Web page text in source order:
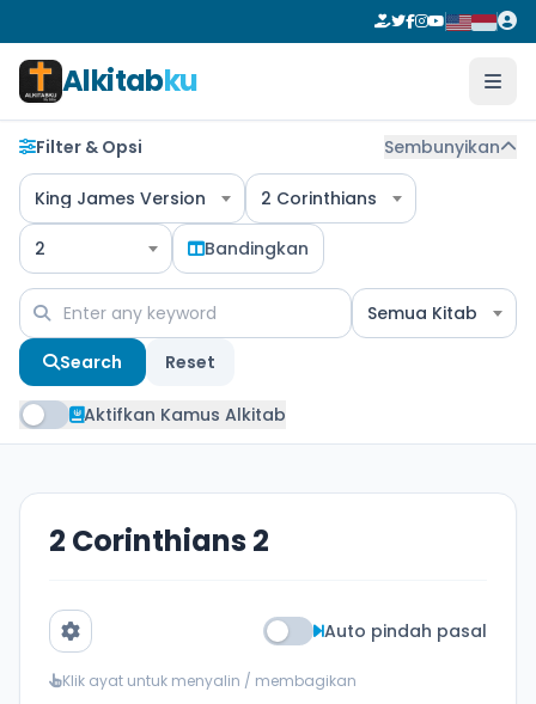
Alkitabku
Filter & Opsi Sembunyikan
King James Version 2 Corinthians
2 Bandingkan
Semua Kitab
Search Reset
Aktifkan Kamus Alkitab
2 Corinthians 2
Auto pindah pasal
Klik ayat untuk menyalin / membagikan